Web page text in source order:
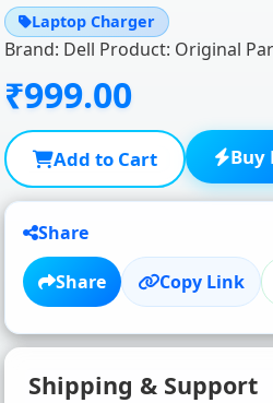
Laptop Charger
₹999.00
Add to Cart Buy
Share
Share Copy Link
Shipping & Support